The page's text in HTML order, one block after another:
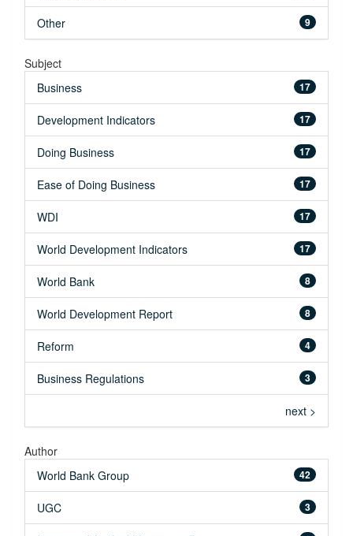
9
Other
Subject
17
Business
17
Development Indicators
17
Doing Business
17
Ease of Doing Business
17
WDI
17
World Development Indicators
8
World Bank
8
World Development Report
4
Reform
3
Business Regulations
next >
Author
42
World Bank Group
3
UGC